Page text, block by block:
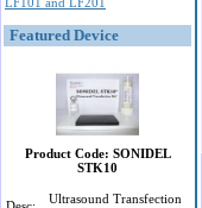
Featured Device
Product Code: SONIDEL
STK10
Ultrasound Transfection